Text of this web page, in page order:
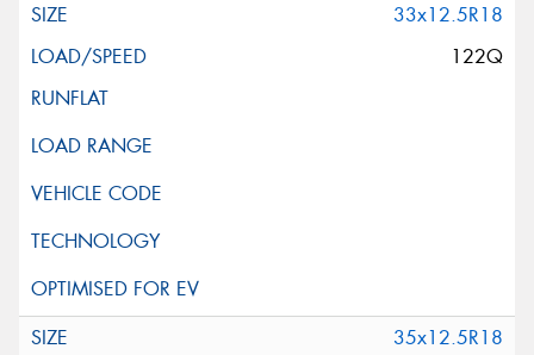
33x12.5R18
122Q
35x12.5R18